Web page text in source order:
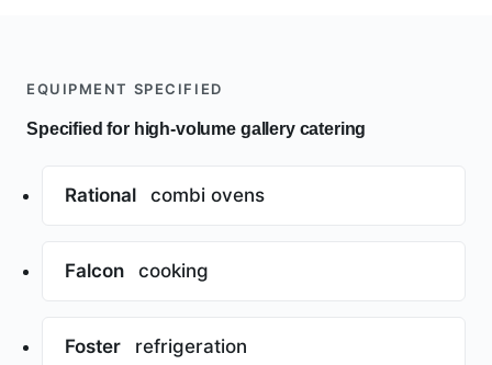
EQUIPMENT SPECIFIED
Specified for high-volume gallery catering
Rational combi ovens
Falcon cooking
Foster refrigeration